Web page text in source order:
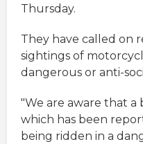
Thursday.
They have called on
sightings of
dangerous or anti-
"We are aware that
which has been
being ridden in a